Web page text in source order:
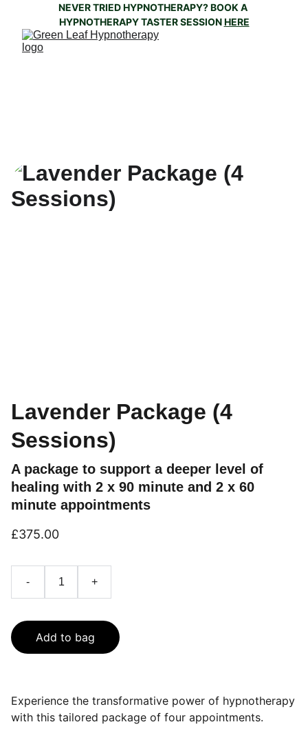
NEVER TRIED HYPNOTHERAPY? BOOK A
HYPNOTHERAPY TASTER SESSION HERE
Lavender Package (4
Sessions)
A package to support a deeper level of
healing with 2 x 90 minute and 2 x 60
minute appointments
£375.00
- +
Add to bag
Experience the transformative power of hypnotherapy
with this tailored package of four appointments.